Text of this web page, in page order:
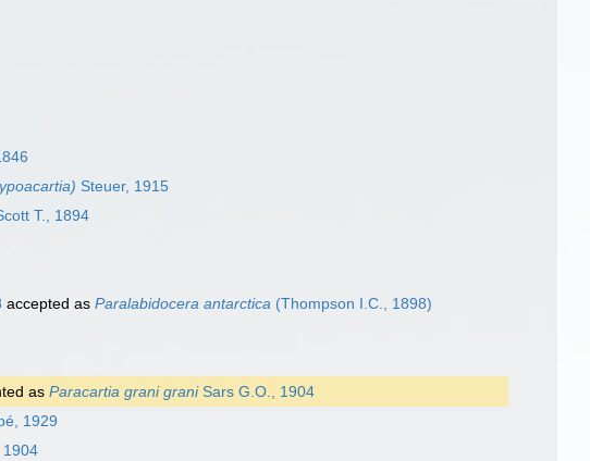
Steuer, 1915
T., 1894
accepted as Paralabidocera antarctica (Thompson I.C., 1898)
as Paracartia grani graniSars G.O., 1904
1929